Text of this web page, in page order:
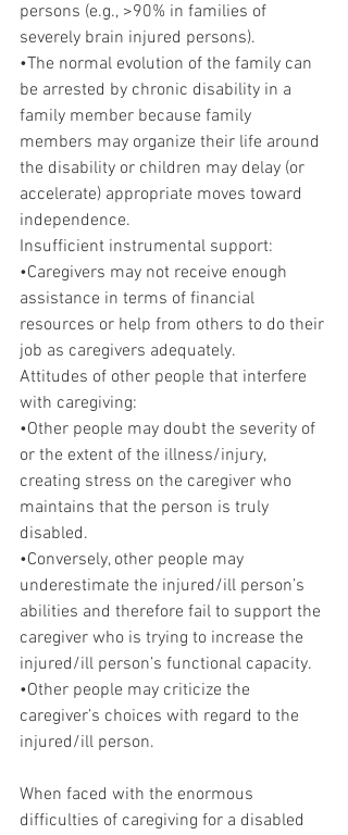
persons (e.g., >90% in families of
severely brain injured persons).
•The normal evolution of the family can
be arrested by chronic disability in a
family member because family
members may organize their life around
the disability or children may delay (or
accelerate) appropriate moves toward
independence.
Insufficient instrumental support:
•Caregivers may not receive enough
assistance in terms of financial
resources or help from others to do their
job as caregivers adequately.
Attitudes of other people that interfere
with caregiving:
•Other people may doubt the severity of
or the extent of the illness/injury,
creating stress on the caregiver who
maintains that the person is truly
disabled.
•Conversely, other people may
underestimate the injured/ill person’s
abilities and therefore fail to support the
caregiver who is trying to increase the
injured/ill person’s functional capacity.
•Other people may criticize the
caregiver’s choices with regard to the
injured/ill person.
When faced with the enormous
difficulties of caregiving for a disabled